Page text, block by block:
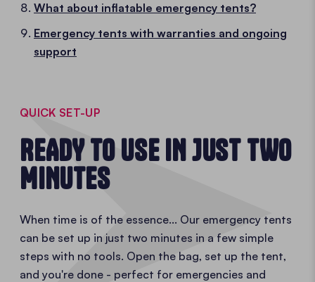
What about inflatable emergency tents?
Emergency tents with warranties and ongoing
support
QUICK SET-UP
READY TO USE IN JUST TWO
MINUTES
When time is of the essence... Our emergency tents
can be set up in just two minutes in a few simple
steps with no tools. Open the bag, set up the tent,
and you're done - perfect for emergencies and